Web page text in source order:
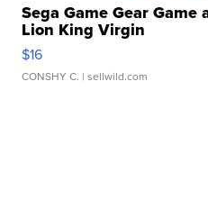
Sega Game Gear Game
Lion King Virgin
$16
CONSHY C. | sellwild.com